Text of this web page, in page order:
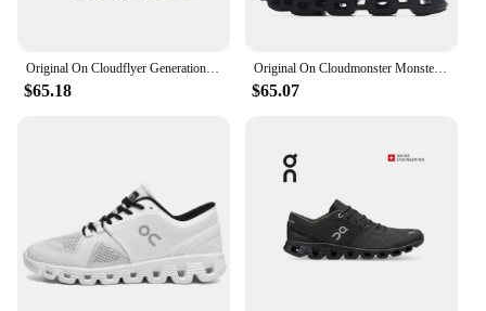
Original On Cloudflyer Generation Men Women Comprehensive Physical Training Running Shoes On Cloud Breathable Athletic Shoes
$65.18
Original On Cloudmonster Monster Shoes Men Women Long Distance Running Shoes Breathable Anti-slip
$65.07